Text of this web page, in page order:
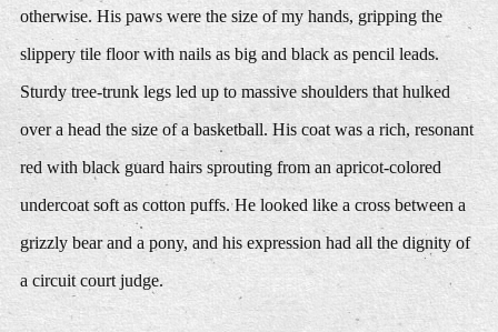
otherwise. His paws were the size of my hands, gripping the
slippery tile floor with nails as big and black as pencil leads.
Sturdy tree-trunk legs led up to massive shoulders that hulked
over a head the size of a basketball. His coat was a rich, resonant
red with black guard hairs sprouting from an apricot-colored
undercoat soft as cotton puffs. He looked like a cross between a
grizzly bear and a pony, and his expression had all the dignity of
a circuit court judge.